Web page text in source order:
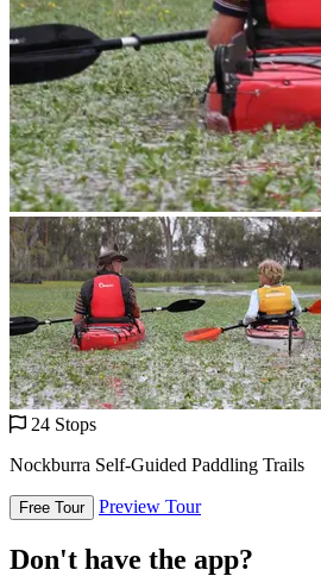
24 Stops
Nockburra Self-Guided Paddling Trails
Free Tour Preview Tour
Don't have the app?